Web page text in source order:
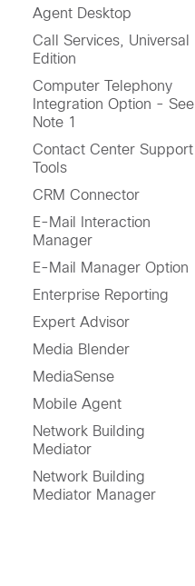
Agent Desktop
Call Services, Universal
Edition
Computer Telephony
Integration Option - See
Note 1
Contact Center Support
Tools
CRM Connector
E-Mail Interaction
Manager
E-Mail Manager Option
Enterprise Reporting
Expert Advisor
Media Blender
MediaSense
Mobile Agent
Network Building
Mediator
Network Building
Mediator Manager